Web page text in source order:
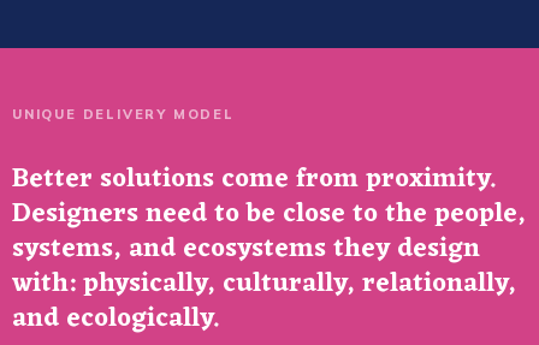
UNIQUE DELIVERY MODEL
Better solutions come from proximity.
Designers need to be close to the people,
systems, and ecosystems they design
with: physically, culturally, relationally,
and ecologically.